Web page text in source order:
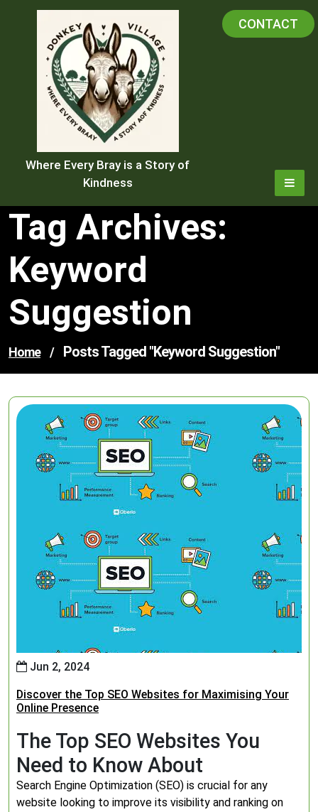
Where Every Bray is a Story of
Kindness
CONTACT
Tag Archives:
Keyword
Suggestion
Home / Posts Tagged "keyword Suggestion"
Jun 2, 2024
Discover the Top SEO Websites for Maximising Your
Online Presence
The Top SEO Websites You
Need to Know About
Search Engine Optimization (SEO) is crucial for any
website looking to improve its visibility and ranking on